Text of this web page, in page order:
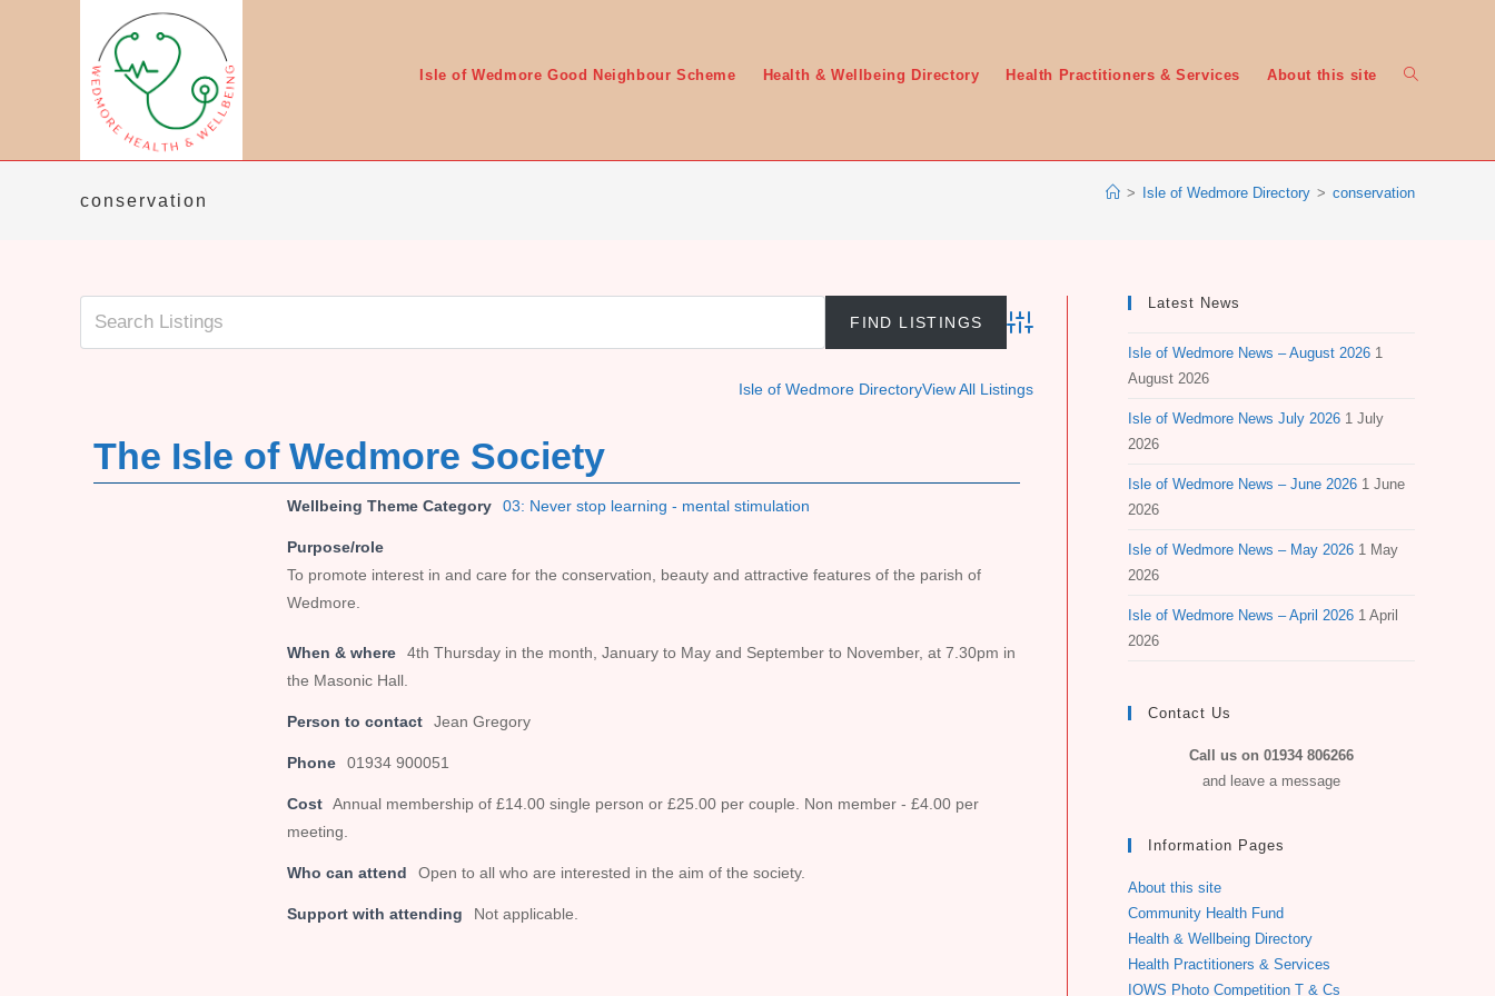
Isle of Wedmore Good Neighbour Scheme Health & Wellbeing Directory Health Practitioners & Services About this site Toggle
conservation > Isle of Wedmore Directory > conservation
Advanced Search
Isle of Wedmore DirectoryView All Listings
The Isle of Wedmore Society
Wellbeing Theme Category 03: Never stop learning - mental stimulation
Purpose/role
To promote interest in and care for the conservation, beauty and attractive features of the parish of
Wedmore.
When & where
4th Thursday in the month, January to May and September to November, at 7.30pm in
the Masonic Hall.
Person to contact Jean Gregory
Phone 01934 900051
Cost Annual membership of £14.00 single person or £25.00 per couple. Non member - £4.00 per
meeting.
Who can attend Open to all who are interested in the aim of the society.
Support with attending Not applicable.
Latest News
Isle of Wedmore News – August 2026 1
August 2026
Isle of Wedmore News July 2026 1 July
2026
Isle of Wedmore News – June 2026 1 June
2026
Isle of Wedmore News – May 2026 1 May
2026
Isle of Wedmore News – April 2026 1 April
2026
Contact Us
Call us on 01934 806266
and leave a message
Information Pages
About this site
Community Health Fund
Health & Wellbeing Directory
Health Practitioners & Services
IOWS Photo Competition T & Cs